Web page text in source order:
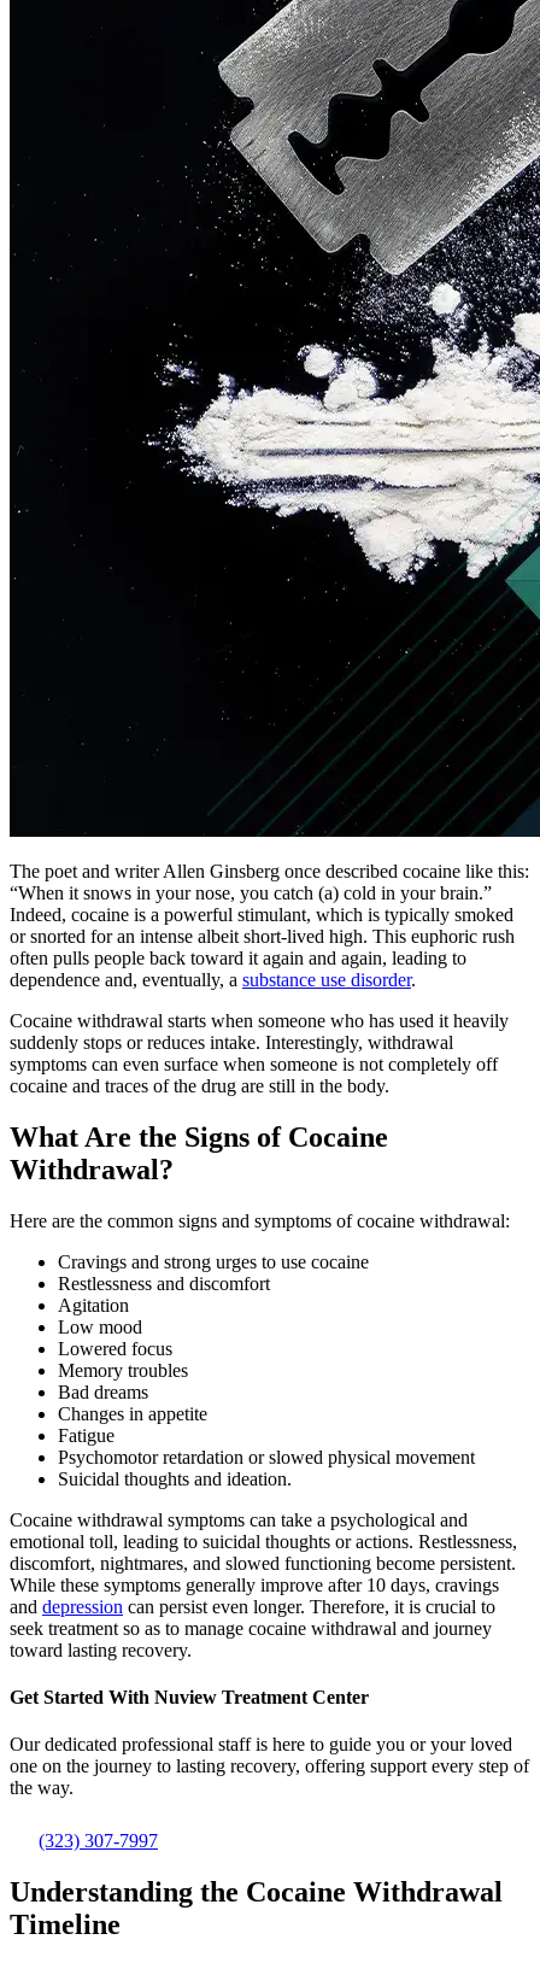
The poet and writer Allen Ginsberg once described cocaine like this:
“When it snows in your nose, you catch (a) cold in your brain.”
Indeed, cocaine is a powerful stimulant, which is typically smoked
or snorted for an intense albeit short-lived high. This euphoric rush
often pulls people back toward it again and again, leading to
dependence and, eventually, a substance use disorder.
Cocaine withdrawal starts when someone who has used it heavily
suddenly stops or reduces intake. Interestingly, withdrawal
symptoms can even surface when someone is not completely off
cocaine and traces of the drug are still in the body.
What Are the Signs of Cocaine
Withdrawal?
Here are the common signs and symptoms of cocaine withdrawal:
Cravings and strong urges to use cocaine
Restlessness and discomfort
Agitation
Low mood
Lowered focus
Memory troubles
Bad dreams
Changes in appetite
Fatigue
Psychomotor retardation or slowed physical movement
Suicidal thoughts and ideation.
Cocaine withdrawal symptoms can take a psychological and
emotional toll, leading to suicidal thoughts or actions. Restlessness,
discomfort, nightmares, and slowed functioning become persistent.
While these symptoms generally improve after 10 days, cravings
and depression can persist even longer. Therefore, it is crucial to
seek treatment so as to manage cocaine withdrawal and journey
toward lasting recovery.
Get Started With Nuview Treatment Center
Our dedicated professional staff is here to guide you or your loved
one on the journey to lasting recovery, offering support every step of
the way.
(323) 307-7997
Understanding the Cocaine Withdrawal
Timeline